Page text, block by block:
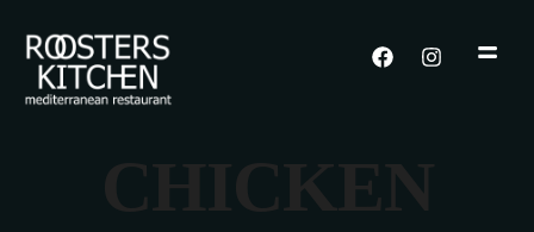
CHICKEN